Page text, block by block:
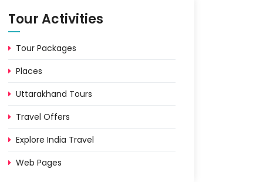
Tour Activities
Tour Packages
Places
Uttarakhand Tours
Travel Offers
Explore India Travel
Web Pages